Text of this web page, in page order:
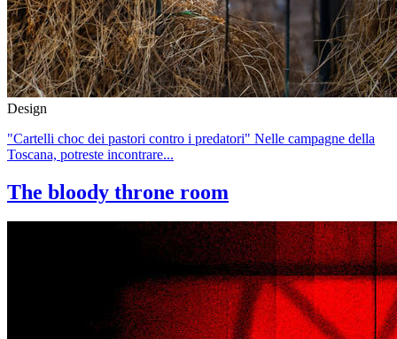
Design
"Cartelli choc dei pastori contro i predatori" Nelle campagne della
Toscana, potreste incontrare...
The bloody throne room